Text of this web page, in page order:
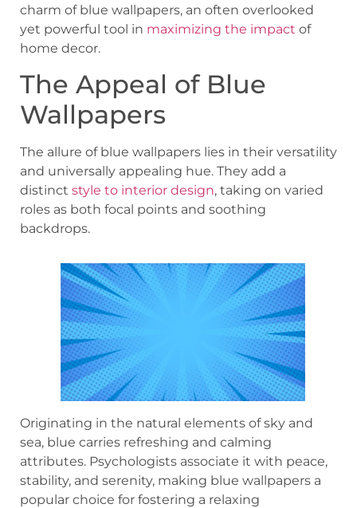
charm of blue wallpapers, an often overlooked
yet powerful tool in maximizing the impact of
home decor.
The Appeal of Blue
Wallpapers
The allure of blue wallpapers lies in their versatility
and universally appealing hue. They add a
distinct style to interior design, taking on varied
roles as both focal points and soothing
backdrops.
Originating in the natural elements of sky and
sea, blue carries refreshing and calming
attributes. Psychologists associate it with peace,
stability, and serenity, making blue wallpapers a
popular choice for fostering a relaxing